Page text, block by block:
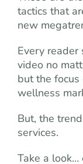
tactics that
new
Every
video no
but the
wellness
But, the
services.
Take a look…